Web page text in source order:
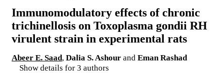
Immunomodulatory effects of chronic
trichinellosis on Toxoplasma gondii RH
virulent strain in experimental rats
Abeer E. Saad, Dalia S. Ashour and Eman Rashad
Show details for 3 authors